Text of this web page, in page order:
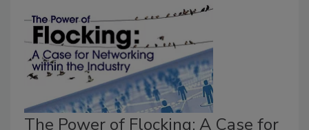
The Power of Flocking: A Case for